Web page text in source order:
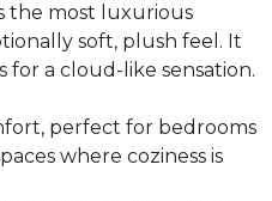
the most luxurious
soft, plush feel. It
a cloud-like sensation.
perfect for bedrooms
where coziness is